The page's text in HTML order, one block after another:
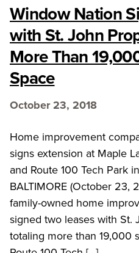
Window Nation
with St. John
More Than
Space
October 23, 2018
Home improvement
signs extension at Maple
and Route 100 Tech Park
BALTIMORE (October 23,
family-owned home
signed two leases with St.
totaling more than 19,000